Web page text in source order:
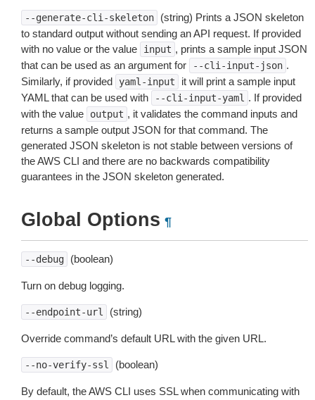
--generate-cli-skeleton
(string) Prints a JSON skeleton
to standard output without sending an API request. If provided
with no value or the value
input , prints a sample input JSON
that can be used as an argument for
--cli-input-json .
Similarly, if provided
yaml-input
it will print a sample input
YAML that can be used with
--cli-input-yaml . If provided
with the value
output , it validates the command inputs and
returns a sample output JSON for that command. The
generated JSON skeleton is not stable between versions of
the AWS CLI and there are no backwards compatibility
guarantees in the JSON skeleton generated.
Global Options ¶
--debug (boolean)
Turn on debug logging.
--endpoint-url (string)
Override command’s default URL with the given URL.
--no-verify-ssl (boolean)
By default, the AWS CLI uses SSL when communicating with